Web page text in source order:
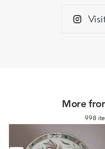
More
998